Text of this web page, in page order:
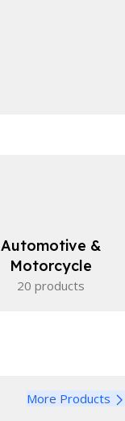
Automotive &
Motorcycle
20 products
More Products